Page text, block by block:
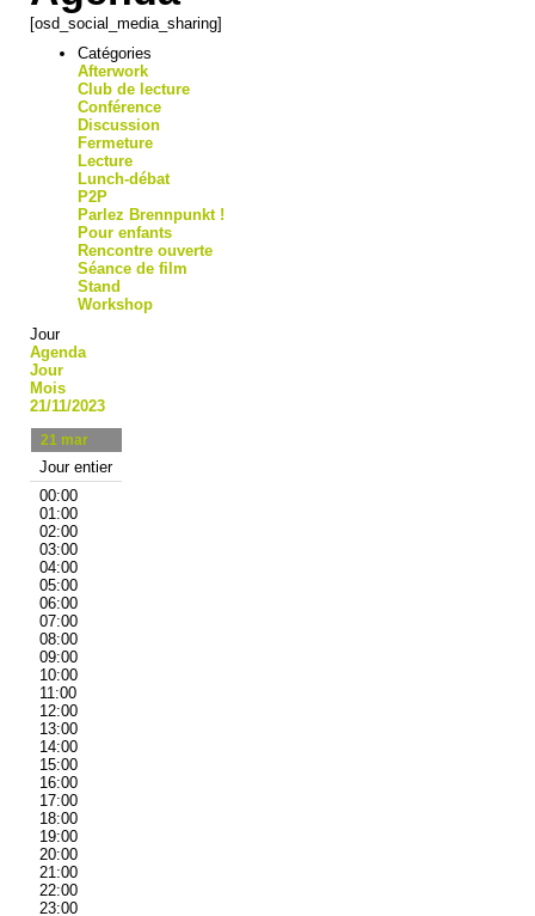
[osd_social_media_sharing]
Catégories
Afterwork
Club de lecture
Conférence
Discussion
Fermeture
Lecture
Lunch-débat
P2P
Parlez Brennpunkt !
Pour enfants
Rencontre ouverte
Séance de film
Stand
Workshop
Jour
Agenda
Jour
Mois
21/11/2023
21 mar
Jour entier
00:00
01:00
02:00
03:00
04:00
05:00
06:00
07:00
08:00
09:00
10:00
11:00
12:00
13:00
14:00
15:00
16:00
17:00
18:00
19:00
20:00
21:00
22:00
23:00